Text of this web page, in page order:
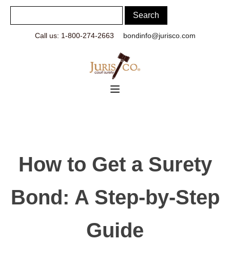
Call us: 1-800-274-2663 bondinfo@jurisco.com
How to Get a Surety
Bond: A Step-by-Step
Guide